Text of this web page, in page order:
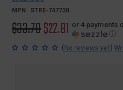
MPN: STRE-747720
Original
price
$33.70Sale
price
$22.81 or 4 payments
ⓘ
(No reviews yet)